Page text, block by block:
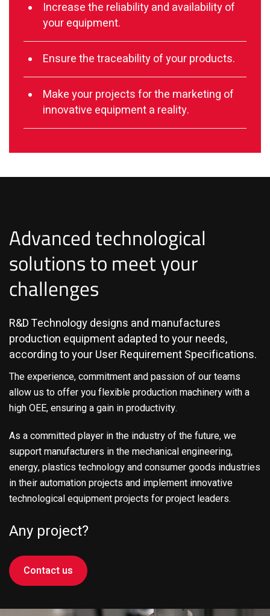
Increase the reliability and availability of
your equipment.
Ensure the traceability of your products.
Make your projects for the marketing of
innovative equipment a reality.
Advanced technological
solutions to meet your
challenges
R&D Technology designs and manufactures
production equipment adapted to your needs,
according to your User Requirement Specifications.
The experience, commitment and passion of our teams
allow us to offer you flexible production machinery with a
high OEE, ensuring a gain in productivity.
As a committed player in the industry of the future, we
support manufacturers in the mechanical engineering,
energy, plastics technology and consumer goods industries
in their automation projects and implement innovative
technological equipment projects for project leaders.
Any project?
Contact us